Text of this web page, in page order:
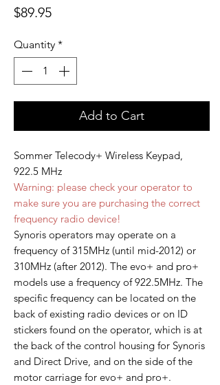
$89.95Price
Quantity *
Add to Cart
Sommer Telecody+ Wireless Keypad,
922.5 MHz
Warning: please check your operator to
make sure you are purchasing the correct
frequency radio device!
Synoris operators may operate on a
frequency of 315MHz (until mid-2012) or
310MHz (after 2012). The evo+ and pro+
models use a frequency of 922.5MHz. The
specific frequency can be located on the
back of existing radio devices or on ID
stickers found on the operator, which is at
the back of the control housing for Synoris
and Direct Drive, and on the side of the
motor carriage for evo+ and pro+.